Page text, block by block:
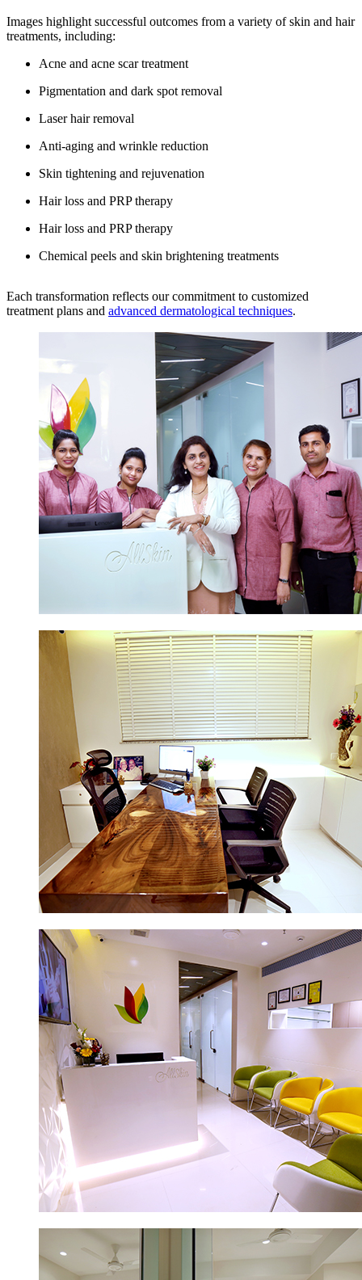
Images highlight successful outcomes from a variety of skin and hair
treatments, including:
Acne and acne scar treatment
Pigmentation and dark spot removal
Laser hair removal
Anti-aging and wrinkle reduction
Skin tightening and rejuvenation
Hair loss and PRP therapy
Hair loss and PRP therapy
Chemical peels and skin brightening treatments
Each transformation reflects our commitment to customized
treatment plans and advanced dermatological techniques.